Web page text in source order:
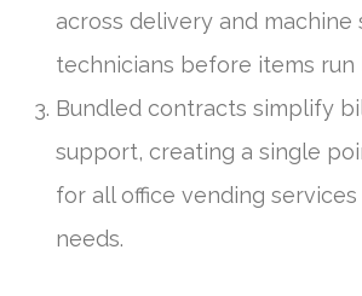
across delivery and
technicians before items run
Bundled contracts simplify
support, creating a single
for all office vending
needs.